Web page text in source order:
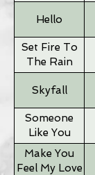
Hello
Set Fire To
The Rain
Skyfall
Someone
Like You
Make You
Feel My Love